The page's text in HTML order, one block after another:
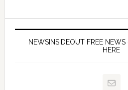
NEWSINSIDEOUT FREE NEWS
HERE